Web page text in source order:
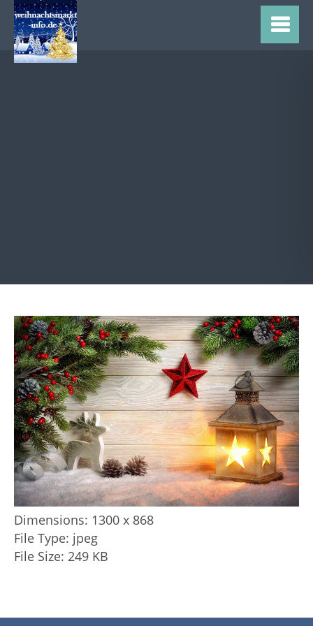
Dimensions: 1300 x 868
File Type: jpeg
File Size: 249 KB